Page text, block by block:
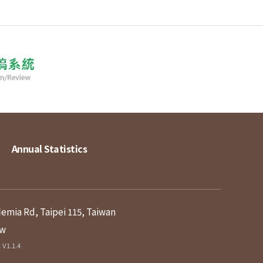
Annual Statistics
Rd, Taipei 115, Taiwan